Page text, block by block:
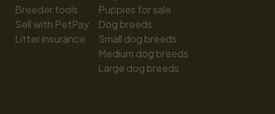
Breeder tools
Sell with PetPay
Litter insurance
Puppies for sale
Dog breeds
Small dog breeds
Medium dog breeds
Large dog breeds